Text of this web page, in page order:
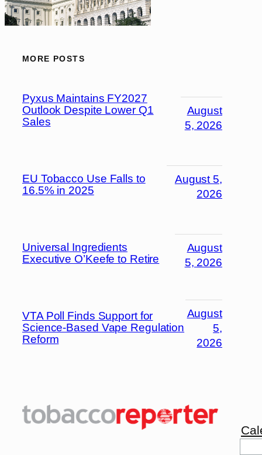
MORE POSTS
Pyxus Maintains FY2027
Outlook Despite Lower Q1
Sales
August
5, 2026
EU Tobacco Use Falls to
16.5% in 2025
August 5,
2026
Universal Ingredients
Executive O’Keefe to Retire
August
5, 2026
VTA Poll Finds Support for
Science-Based Vape Regulation
Reform
August
5,
2026